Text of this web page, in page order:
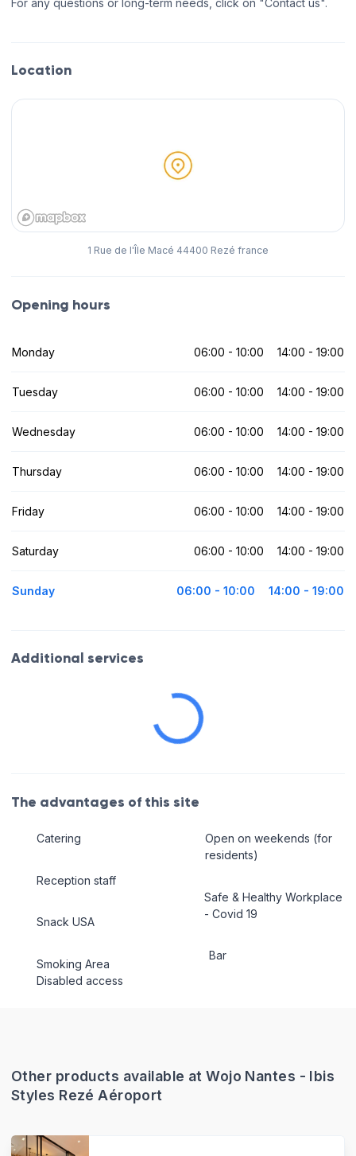
For any questions or long-term needs, click on "Contact us".
Location
1 Rue de l'Île Macé 44400 Rezé france
Opening hours
Monday 06:00 - 10:00 14:00 - 19:00
Tuesday 06:00 - 10:00 14:00 - 19:00
Wednesday 06:00 - 10:00 14:00 - 19:00
Thursday 06:00 - 10:00 14:00 - 19:00
Friday 06:00 - 10:00 14:00 - 19:00
Saturday 06:00 - 10:00 14:00 - 19:00
Sunday 06:00 - 10:00 14:00 - 19:00
Additional services
The advantages of this site
Catering
Reception staff
Snack USA
Smoking Area
Disabled access
Open on weekends (for
residents)
Safe & Healthy Workplace
- Covid 19
Bar
Other products available at Wojo Nantes - Ibis
Styles Rezé Aéroport